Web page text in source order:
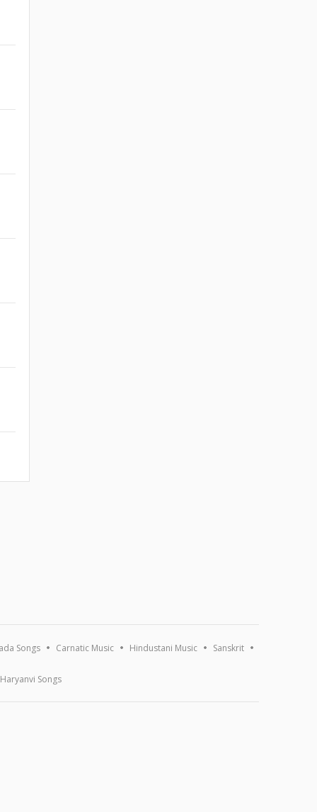
Songs Carnatic Music Hindustani Music Sanskrit
Haryanvi Songs